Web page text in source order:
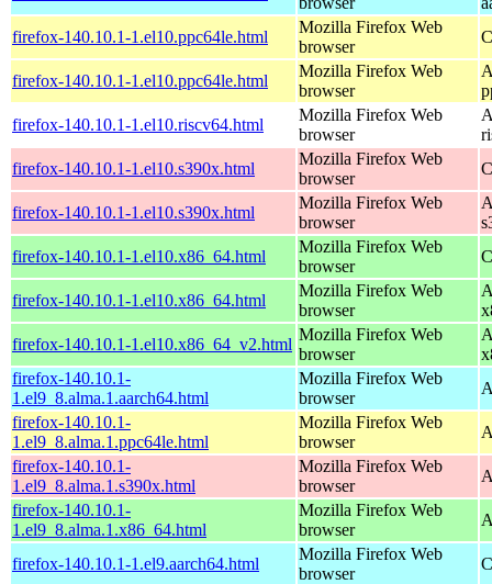
firefox-140.10.1-1.el10.ppc64le.html
Mozilla Firefox Web
browser
firefox-140.10.1-1.el10.ppc64le.html
Mozilla Firefox Web
browser
firefox-140.10.1-1.el10.riscv64.html
Mozilla Firefox Web
browser
firefox-140.10.1-1.el10.s390x.html
Mozilla Firefox Web
browser
firefox-140.10.1-1.el10.s390x.html
Mozilla Firefox Web
browser
firefox-140.10.1-1.el10.x86_64.html
Mozilla Firefox Web
browser
firefox-140.10.1-1.el10.x86_64.html
Mozilla Firefox Web
browser
firefox-140.10.1-1.el10.x86_64_v2.html
Mozilla Firefox Web
browser
firefox-140.10.1-
1.el9_8.alma.1.aarch64.html
Mozilla Firefox Web
browser
firefox-140.10.1-
1.el9_8.alma.1.ppc64le.html
Mozilla Firefox Web
browser
firefox-140.10.1-
1.el9_8.alma.1.s390x.html
Mozilla Firefox Web
browser
firefox-140.10.1-
1.el9_8.alma.1.x86_64.html
Mozilla Firefox Web
browser
firefox-140.10.1-1.el9.aarch64.html
Mozilla Firefox Web
browser